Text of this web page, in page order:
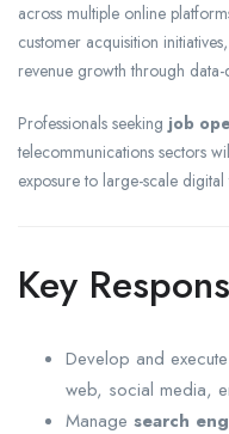
across multiple online
customer acquisition
revenue growth through
Professionals seeking job
telecommunications sectors
exposure to large-scale
Key
Develop and
web, social media,
Manage search